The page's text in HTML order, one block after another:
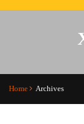
Home Archives